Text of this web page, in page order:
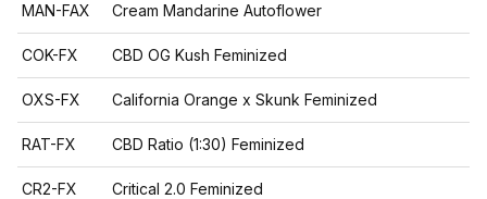
MAN-FAX Cream Mandarine Autoflower
COK-FX CBD OG Kush Feminized
OXS-FX California Orange x Skunk Feminized
RAT-FX CBD Ratio (1:30) Feminized
CR2-FX Critical 2.0 Feminized